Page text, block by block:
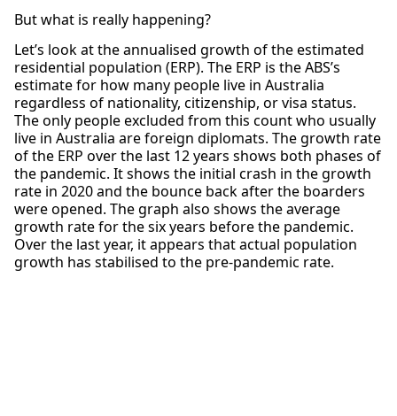
But what is really happening?
Let’s look at the annualised growth of the estimated
residential population (ERP). The ERP is the ABS’s
estimate for how many people live in Australia
regardless of nationality, citizenship, or visa status.
The only people excluded from this count who usually
live in Australia are foreign diplomats. The growth rate
of the ERP over the last 12 years shows both phases of
the pandemic. It shows the initial crash in the growth
rate in 2020 and the bounce back after the boarders
were opened. The graph also shows the average
growth rate for the six years before the pandemic.
Over the last year, it appears that actual population
growth has stabilised to the pre-pandemic rate.